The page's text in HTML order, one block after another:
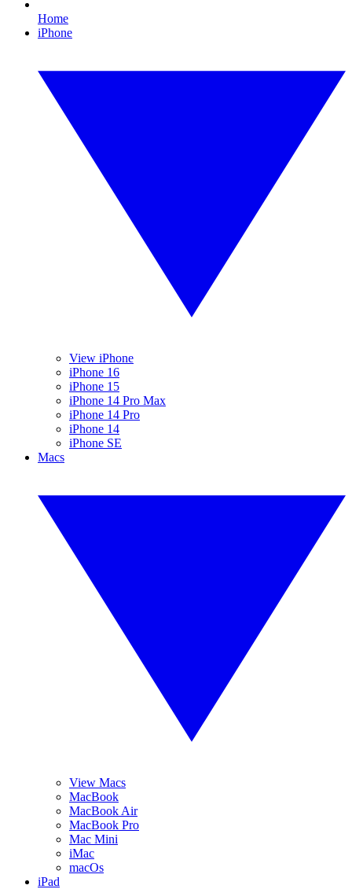
Home
iPhone
View iPhone
iPhone 16
iPhone 15
iPhone 14 Pro Max
iPhone 14 Pro
iPhone 14
iPhone SE
Macs
View Macs
MacBook
MacBook Air
MacBook Pro
Mac Mini
iMac
macOs
iPad